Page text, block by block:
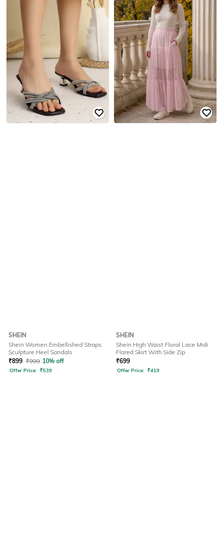
SHEIN
Shein Women Embellished Straps
Sculpture Heel Sandals
₹899 ₹999 10% off
Offer Price: ₹539
SHEIN
Shein High Waist Floral Lace Midi
Flared Skirt With Side Zip
₹699
Offer Price: ₹419